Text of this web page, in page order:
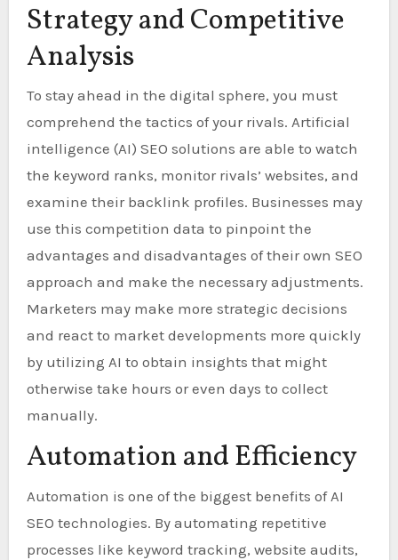
Strategy and Competitive
Analysis
To stay ahead in the digital sphere, you must
comprehend the tactics of your rivals. Artificial
intelligence (AI) SEO solutions are able to watch
the keyword ranks, monitor rivals’ websites, and
examine their backlink profiles. Businesses may
use this competition data to pinpoint the
advantages and disadvantages of their own SEO
approach and make the necessary adjustments.
Marketers may make more strategic decisions
and react to market developments more quickly
by utilizing AI to obtain insights that might
otherwise take hours or even days to collect
manually.
Automation and Efficiency
Automation is one of the biggest benefits of AI
SEO technologies. By automating repetitive
processes like keyword tracking, website audits,